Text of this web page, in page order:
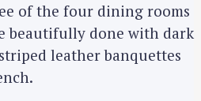
of the four dining rooms
beautifully done with dark
leather banquettes